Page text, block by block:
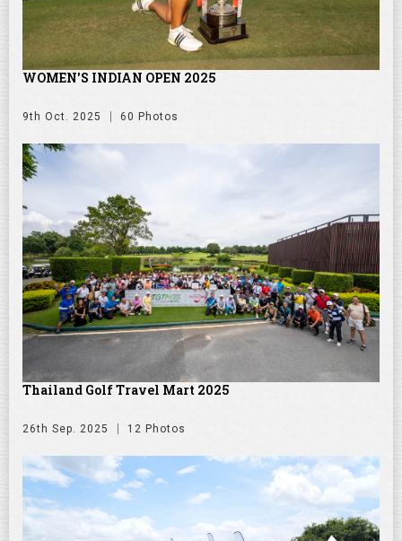
WOMEN'S INDIAN OPEN 2025
9th Oct. 2025 60 Photos
Thailand Golf Travel Mart 2025
26th Sep. 2025 12 Photos